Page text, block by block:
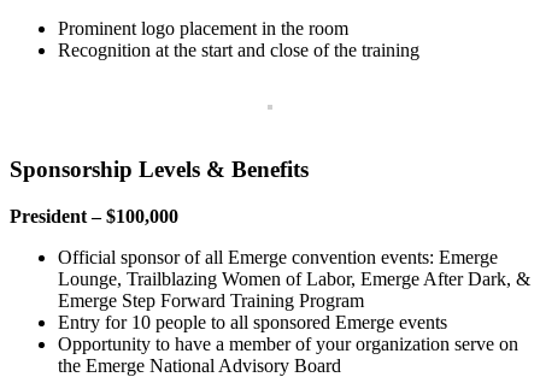
Prominent logo placement in the room
Recognition at the start and close of the training
Sponsorship Levels & Benefits
President – $100,000
Official sponsor of all Emerge convention events: Emerge
Lounge, Trailblazing Women of Labor, Emerge After Dark, &
Emerge Step Forward Training Program
Entry for 10 people to all sponsored Emerge events
Opportunity to have a member of your organization serve on
the Emerge National Advisory Board